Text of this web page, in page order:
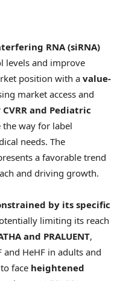
RNA (siRNA)
levels and improve
position with a value-
market access and
CVRR and Pediatric
the way for label
needs. The
a favorable trend
and driving growth.
by its specific
limiting its reach
and PRALUENT,
HeHF in adults and
face heightened